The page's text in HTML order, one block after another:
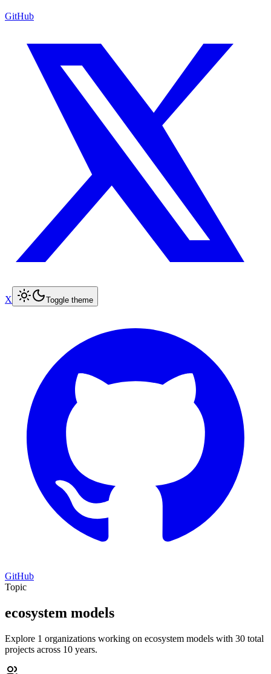
GitHub
X Toggle theme
GitHub
Topic
ecosystem models
Explore 1 organizations working on ecosystem models with 30 total
projects across 10 years.